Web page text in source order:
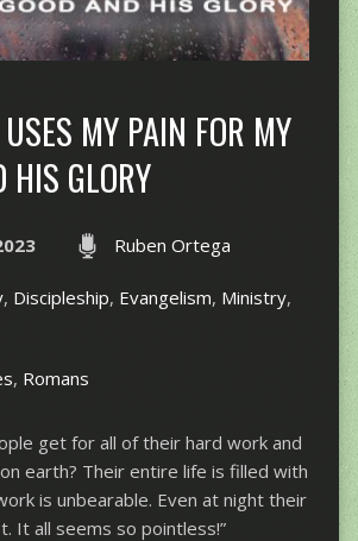
MY PAIN FOR MY
HIS GLORY
Ruben Ortega
, Discipleship, Evangelism, Ministry,
, Romans
get for all of their hard work and
earth? Their entire life is filled with
is unbearable. Even at night their
It all seems so pointless!”